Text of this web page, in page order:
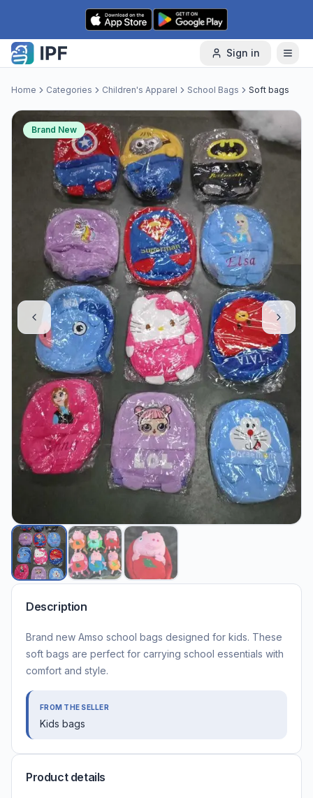
Skip to content
Sign in
Home Categories Children's Apparel School Bags Soft bags
Brand New
Description
Brand new Amso school bags designed for kids. These
soft bags are perfect for carrying school essentials with
comfort and style.
FROM THE SELLER
Kids bags
Product details